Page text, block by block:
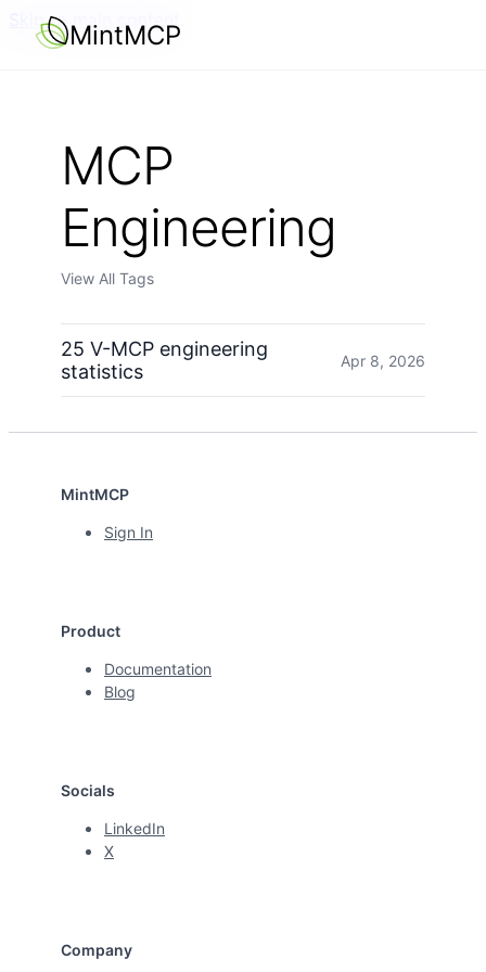
Skip to main content
MintMCP
MCP
Engineering
View All Tags
25 V-MCP engineering
statistics
Apr 8, 2026
MintMCP
Sign In
Product
Documentation
Blog
Socials
LinkedIn
X
Company